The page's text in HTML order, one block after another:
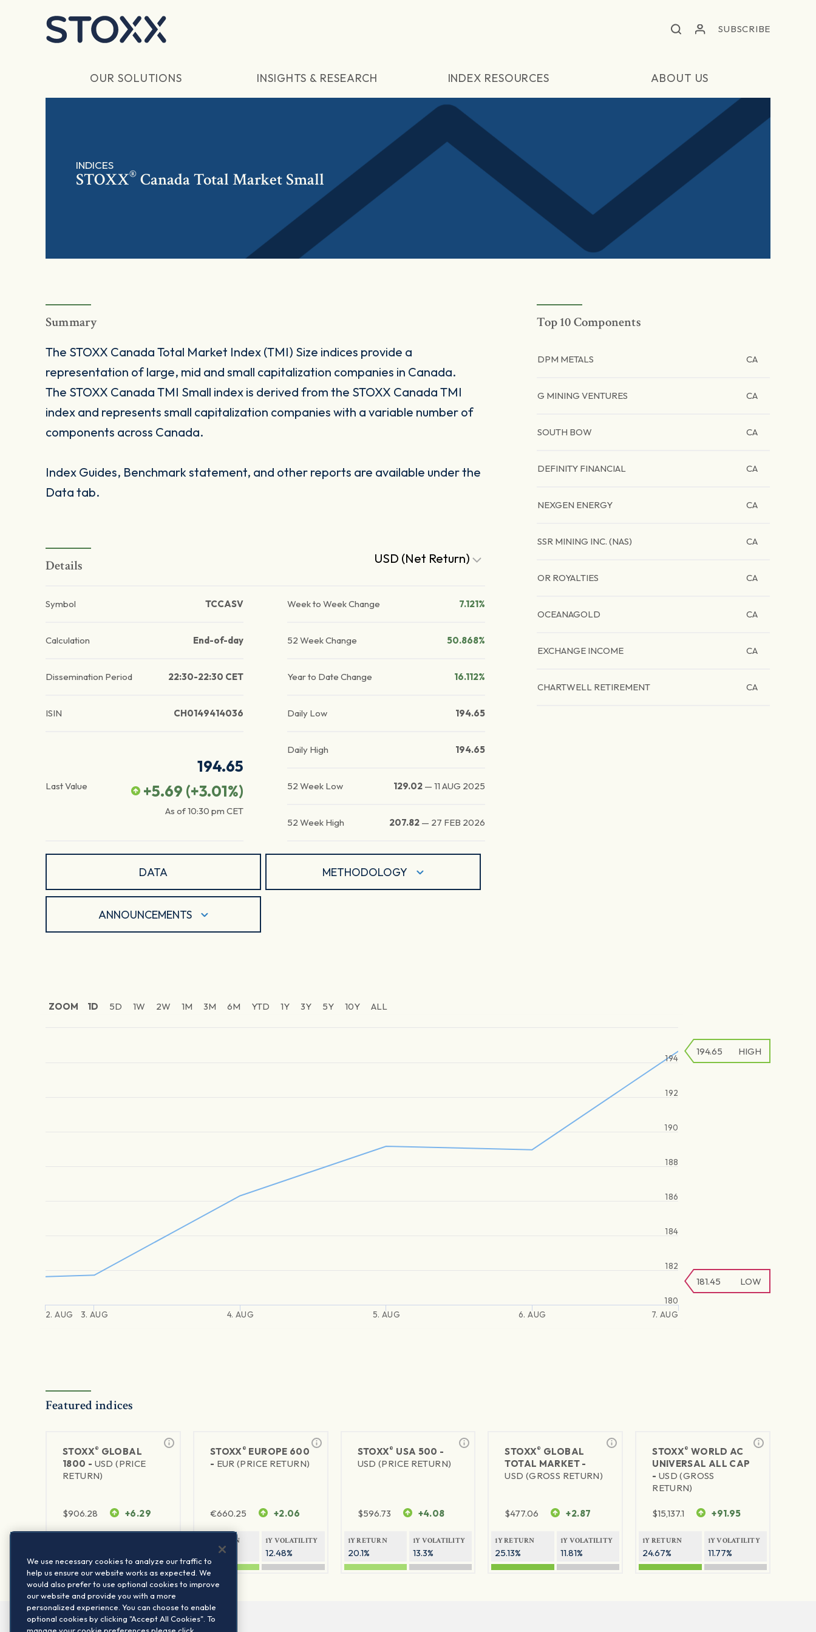
SUBSCRIBE
OUR SOLUTIONS INSIGHTS & RESEARCH INDEX RESOURCES ABOUT US
INDICES
STOXX® Canada Total Market Small
Summary
The STOXX Canada Total Market Index (TMI) Size indices provide a
representation of large, mid and small capitalization companies in Canada.
The STOXX Canada TMI Small index is derived from the STOXX Canada TMI
index and represents small capitalization companies with a variable number of
components across Canada.
Index Guides, Benchmark statement, and other reports are available under the
Data tab.
Details USD (Net Return)
Symbol TCCASV
Calculation End-of-day
Dissemination Period 22:30-22:30 CET
ISIN CH0149414036
Last Value
194.65
+5.69 (+3.01%)
As of10:30 pm CET
Week to Week Change 7.121%
52 Week Change 50.868%
Year to Date Change 16.112%
Daily Low 194.65
Daily High 194.65
52 Week Low 129.02 —11 AUG 2025
52 Week High 207.82 — 27 FEB 2026
DATA METHODOLOGY
ANNOUNCEMENTS
Top 10 Components
DPM METALS CA
G MINING VENTURES CA
SOUTH BOW CA
DEFINITY FINANCIAL CA
NEXGEN ENERGY CA
SSR MINING INC. (NAS) CA
OR ROYALTIES CA
OCEANAGOLD CA
EXCHANGE INCOME CA
CHARTWELL RETIREMENT CA
ZOOM 1D 5D 1W 2W 1M 3M 6M YTD 1Y 3Y 5Y 10Y ALL
2. AUG 3. AUG 4. AUG 5. AUG 6. AUG 7. AUG
180
182
184
186
188
190
192
194
181.45 LOW
194.65 HIGH
Featured indices
STOXX® GLOBAL
1800 - USD (PRICE
RETURN)
$906.28 +6.29
STOXX® EUROPE 600
- EUR (PRICE RETURN)
€660.25 +2.06
1Y RETURN
20.76%
1Y VOLATILITY
12.48%
STOXX® USA 500 -
USD (PRICE RETURN)
$596.73 +4.08
1Y RETURN
20.1%
1Y VOLATILITY
13.3%
STOXX® GLOBAL
TOTAL MARKET -
USD (GROSS RETURN)
$477.06 +2.87
1Y RETURN
25.13%
1Y VOLATILITY
11.81%
STOXX® WORLD AC
UNIVERSAL ALL CAP
- USD (GROSS
RETURN)
$15,137.1 +91.95
1Y RETURN
24.67%
1Y VOLATILITY
11.77%
We use necessary cookies to analyze our traffic to
help us ensure our website works as expected. We
would also prefer to use optional cookies to improve
our website and provide you with a more
personalized experience. You can choose to enable
optional cookies by clicking "Accept All Cookies". To